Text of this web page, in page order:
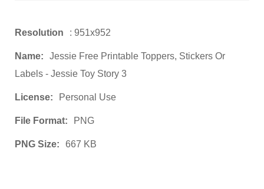
Resolution : 951x952
Name:
Jessie Free Printable Toppers, Stickers Or
Labels - Jessie Toy Story 3
License: Personal Use
File Format: PNG
PNG Size: 667 KB